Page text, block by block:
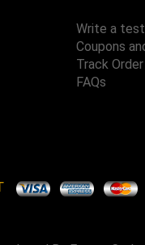
Write a
Coupons
Track
FAQs